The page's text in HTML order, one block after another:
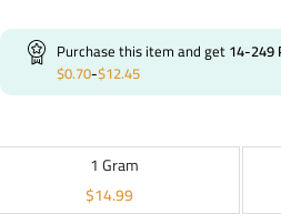
Purchase this item and get14-249
$0.70-$12.45
1 Gram
$14.99